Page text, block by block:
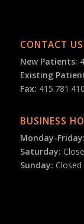
CONTACT US
New Patients:
Existing
Fax:
BUSINESS
Monday-Friday:
Saturday:
Sunday: Closed